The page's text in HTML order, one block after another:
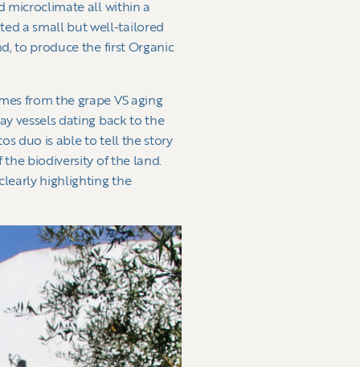
microclimate all within a
a small but well-tailored
to produce the first Organic
from the grape VS aging
vessels dating back to the
duo is able to tell the story
the biodiversity of the land.
highlighting the